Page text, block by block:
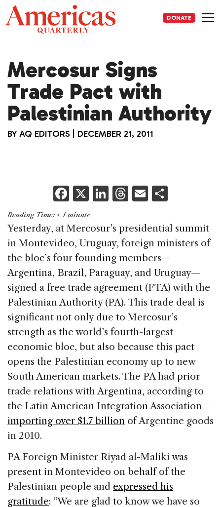
Skip
to
content
DONATE
Mercosur Signs
Trade Pact with
Palestinian Authority
BY AQ EDITORS DECEMBER 21, 2011
F
a
c
e
b
o
o
k
X Li
k
e
dI
n
T
re
a
d
s
E
ai
l
ar
e
Reading Time: < 1 minute
Yesterday, at Mercosur’s presidential summit
in Montevideo, Uruguay, foreign ministers of
the bloc’s four founding members—
Argentina, Brazil, Paraguay, and Uruguay—
signed a free trade agreement (FTA) with the
Palestinian Authority (PA). This trade deal is
significant not only due to Mercosur’s
strength as the world’s fourth-largest
economic bloc, but also because this pact
opens the Palestinian economy up to new
South American markets. The PA had prior
trade relations with Argentina, according to
the Latin American Integration Association—
importing over $1.7 billion of Argentine goods
in 2010.
PA Foreign Minister Riyad al-Maliki was
present in Montevideo on behalf of the
Palestinian people and expressed his
gratitude: “We are glad to know we have so